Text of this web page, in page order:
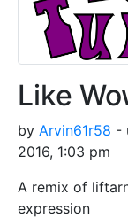
Like
by Arvin61r58 -
2016, 1:03 pm
A remix of
expression